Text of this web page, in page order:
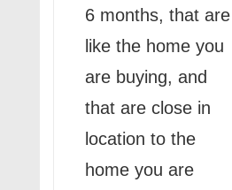
6 months, that are
like the home you
are buying, and
that are close in
location to the
home you are